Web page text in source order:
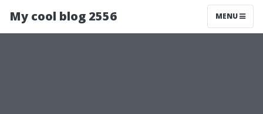
My cool blog 2556 MENU